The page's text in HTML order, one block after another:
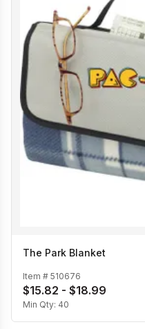
The Park Blanket
Item # 510676
$15.82 - $18.99
Min Qty: 40